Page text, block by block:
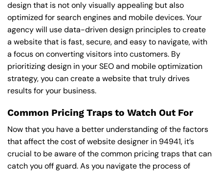
design that is not only visually appealing but also
optimized for search engines and mobile devices. Your
agency will use data-driven design principles to create
a website that is fast, secure, and easy to navigate, with
a focus on converting visitors into customers. By
prioritizing design in your SEO and mobile optimization
strategy, you can create a website that truly drives
results for your business.
Common Pricing Traps to Watch Out For
Now that you have a better understanding of the factors
that affect the cost of website designer in 94941, it’s
crucial to be aware of the common pricing traps that can
catch you off guard. As you navigate the process of